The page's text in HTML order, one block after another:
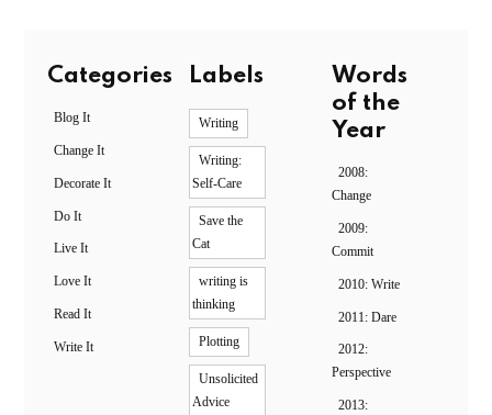
Categories
Blog It
Change It
Decorate It
Do It
Live It
Love It
Read It
Write It
Labels
Writing
Writing:
Self-Care
Save the
Cat
writing is
thinking
Plotting
Unsolicited
Advice
Words
of the
Year
2008:
Change
2009:
Commit
2010: Write
2011: Dare
2012:
Perspective
2013: